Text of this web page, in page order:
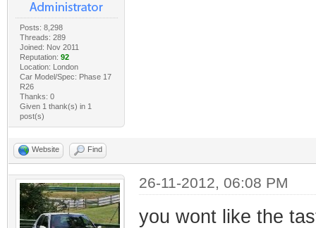
Posts: 8,298
Threads: 289
Joined: Nov 2011
Reputation: 92
Location: London
Car Model/Spec: Phase 17
R26
Thanks: 0
Given 1 thank(s) in 1
post(s)
Website Find
26-11-2012, 06:08 PM
you wont like the